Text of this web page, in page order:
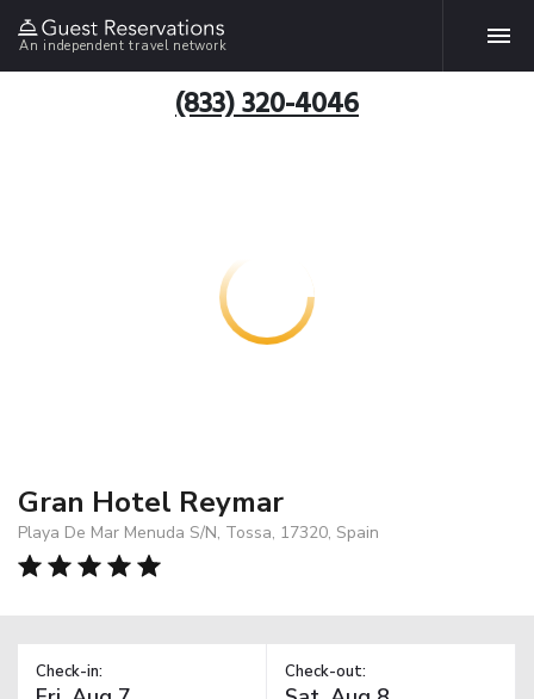
An independent travel network
(833) 320-4046
Gran Hotel Reymar
Playa De Mar Menuda S/N, Tossa, 17320, Spain
Check-in: Check-out: